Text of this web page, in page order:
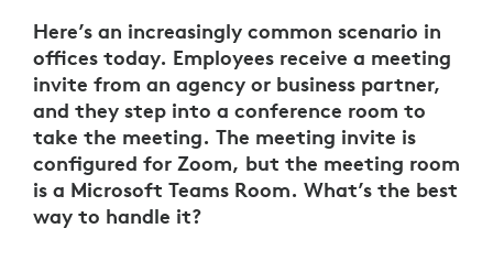
Here’s an increasingly common scenario in
offices today. Employees receive a meeting
invite from an agency or business partner,
and they step into a conference room to
take the meeting. The meeting invite is
configured for Zoom, but the meeting room
is a Microsoft Teams Room. What’s the best
way to handle it?